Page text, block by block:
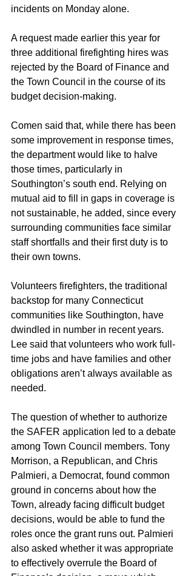
incidents on Monday alone.
A request made earlier this year for
three additional firefighting hires was
rejected by the Board of Finance and
the Town Council in the course of its
budget decision-making.
Comen said that, while there has been
some improvement in response times,
the department would like to halve
those times, particularly in
Southington’s south end. Relying on
mutual aid to fill in gaps in coverage is
not sustainable, he added, since every
surrounding communities face similar
staff shortfalls and their first duty is to
their own towns.
Volunteers firefighters, the traditional
backstop for many Connecticut
communities like Southington, have
dwindled in number in recent years.
Lee said that volunteers who work full-
time jobs and have families and other
obligations aren’t always available as
needed.
The question of whether to authorize
the SAFER application led to a debate
among Town Council members. Tony
Morrison, a Republican, and Chris
Palmieri, a Democrat, found common
ground in concerns about how the
Town, already facing difficult budget
decisions, would be able to fund the
roles once the grant runs out. Palmieri
also asked whether it was appropriate
to effectively overrule the Board of